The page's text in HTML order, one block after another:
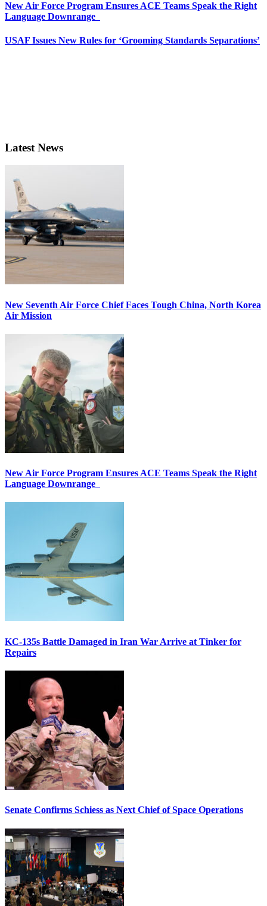
New Air Force Program Ensures ACE Teams Speak the Right
Language Downrange
USAF Issues New Rules for ‘Grooming Standards Separations’
Latest News
New Seventh Air Force Chief Faces Tough China, North Korea
Air Mission
New Air Force Program Ensures ACE Teams Speak the Right
Language Downrange
KC-135s Battle Damaged in Iran War Arrive at Tinker for
Repairs
Senate Confirms Schiess as Next Chief of Space Operations